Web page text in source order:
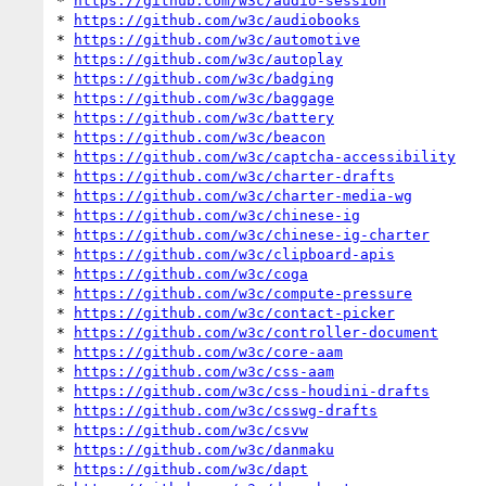
*
https://github.com/w3c/audiobooks
*
https://github.com/w3c/automotive
*
https://github.com/w3c/autoplay
*
https://github.com/w3c/badging
*
https://github.com/w3c/baggage
*
https://github.com/w3c/battery
*
https://github.com/w3c/beacon
*
https://github.com/w3c/captcha-accessibility
*
https://github.com/w3c/charter-drafts
*
https://github.com/w3c/charter-media-wg
*
https://github.com/w3c/chinese-ig
*
https://github.com/w3c/chinese-ig-charter
*
https://github.com/w3c/clipboard-apis
*
https://github.com/w3c/coga
*
https://github.com/w3c/compute-pressure
*
https://github.com/w3c/contact-picker
*
https://github.com/w3c/controller-document
*
https://github.com/w3c/core-aam
*
https://github.com/w3c/css-aam
*
https://github.com/w3c/css-houdini-drafts
*
https://github.com/w3c/csswg-drafts
*
https://github.com/w3c/csvw
*
https://github.com/w3c/danmaku
*
https://github.com/w3c/dapt